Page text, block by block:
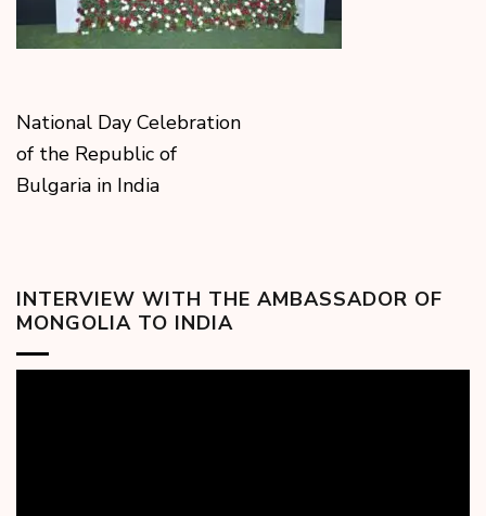
National Day Celebration
of the Republic of
Bulgaria in India
INTERVIEW WITH THE AMBASSADOR OF
MONGOLIA TO INDIA